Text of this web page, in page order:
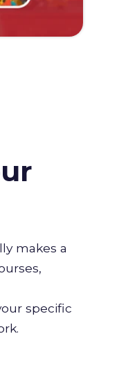
makes a
specific